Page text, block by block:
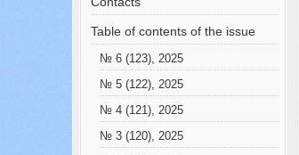
Table of contents of the issue
№ 6 (123), 2025
№ 5 (122), 2025
№ 4 (121), 2025
№ 3 (120), 2025